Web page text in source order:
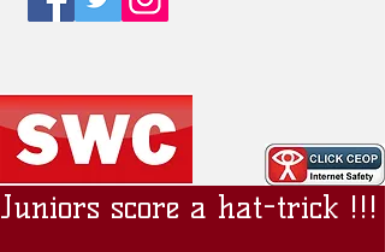
Juniors score a hat-trick !!!